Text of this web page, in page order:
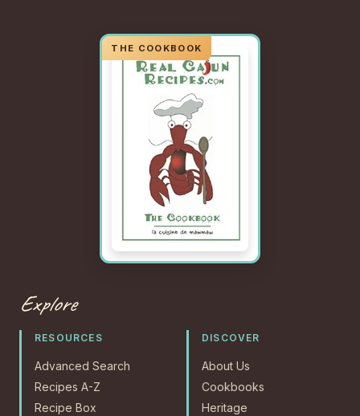
Explore
RESOURCES
Advanced Search
Recipes A-Z
Recipe Box
DISCOVER
About Us
Cookbooks
Heritage